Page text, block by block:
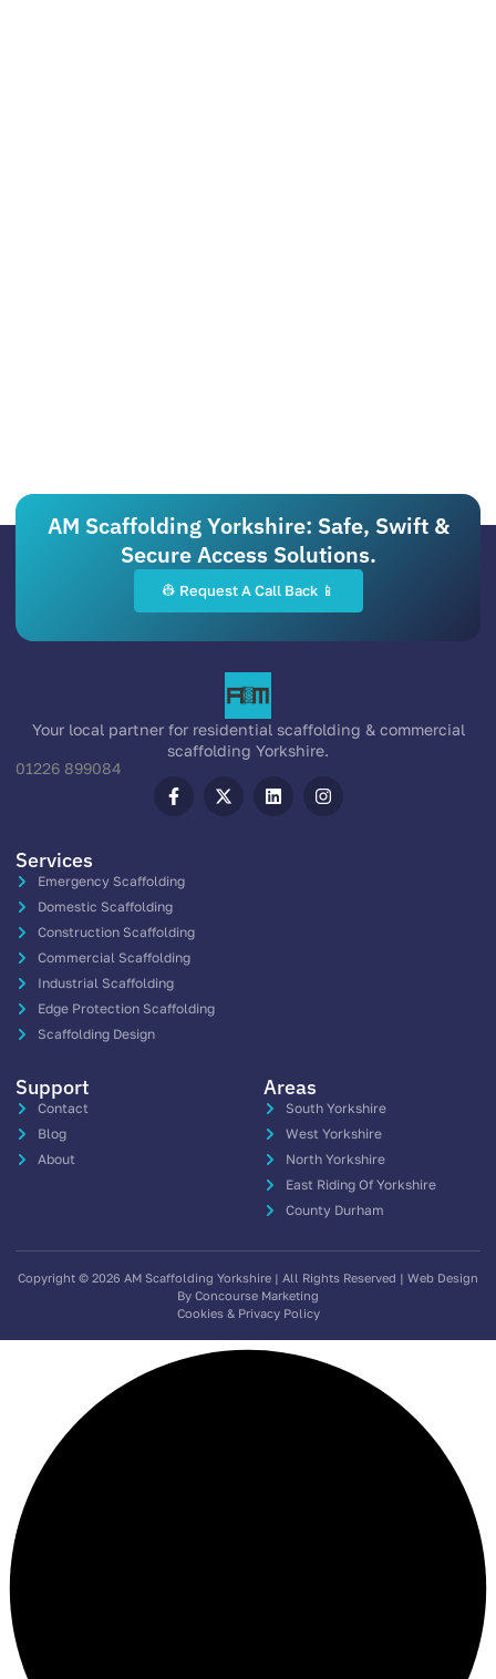
AM Scaffolding Yorkshire: Safe, Swift &
Secure Access Solutions.
👷 Request A Call Back 📱
Your local partner for residential scaffolding & commercial
scaffolding Yorkshire.
01226 899084
Services
Emergency Scaffolding
Domestic Scaffolding
Construction Scaffolding
Commercial Scaffolding
Industrial Scaffolding
Edge Protection Scaffolding
Scaffolding Design
Support
Contact
Blog
About
Areas
South Yorkshire
West Yorkshire
North Yorkshire
East Riding Of Yorkshire
County Durham
Copyright © 2026 AM Scaffolding Yorkshire | All Rights Reserved | Web Design
By Concourse Marketing
Cookies & Privacy Policy